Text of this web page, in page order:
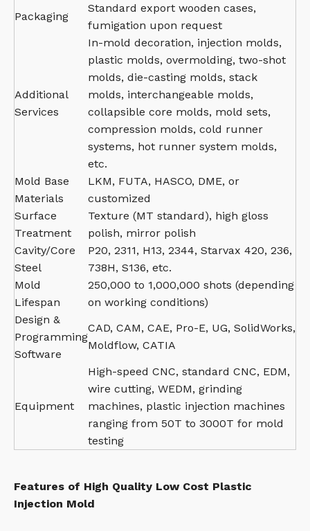
Packaging
Standard export wooden cases,
fumigation upon request
Additional
Services
In-mold decoration, injection molds,
plastic molds, overmolding, two-shot
molds, die-casting molds, stack
molds, interchangeable molds,
collapsible core molds, mold sets,
compression molds, cold runner
systems, hot runner system molds,
etc.
Mold Base
Materials
LKM, FUTA, HASCO, DME, or
customized
Surface
Treatment
Texture (MT standard), high gloss
polish, mirror polish
Cavity/Core
Steel
P20, 2311, H13, 2344, Starvax 420, 236,
738H, S136, etc.
Mold
Lifespan
250,000 to 1,000,000 shots (depending
on working conditions)
Design &
Programming
Software
CAD, CAM, CAE, Pro-E, UG, SolidWorks,
Moldflow, CATIA
Equipment
High-speed CNC, standard CNC, EDM,
wire cutting, WEDM, grinding
machines, plastic injection machines
ranging from 50T to 3000T for mold
testing
Features of High Quality Low Cost Plastic
Injection Mold